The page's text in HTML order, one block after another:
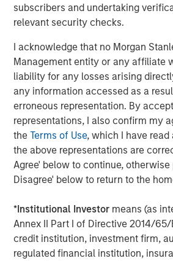
subscribers and undertaking
relevant security checks.
I acknowledge that no Morgan
Management entity or any affiliate
liability for any losses arising
any information accessed as a
erroneous representation. By
representations, I also confirm my
theTerms of Use, which I have
the above representations are
Agree' below to continue, otherwise
Disagree' below to return to the
*Institutional Investor means (as
Annex II Part I of Directive 2014/65/
credit institution, investment firm,
regulated financial institution,
ABS provides therapy which is
Analysis (ABA), a successful
its ABS Virtual Office, the first smart
platform to connect autism
information and knowledge they
are—to enhance services and
and advancement. Because ABS
much as 80 percent of their time in
therapy, the platform gives them
electronic clinical records, as well
wisdom of the company while
information is most vital.
This fall, ABS will open its first
community-based center to provide
and intensive therapy in all day
parents can bring their children for